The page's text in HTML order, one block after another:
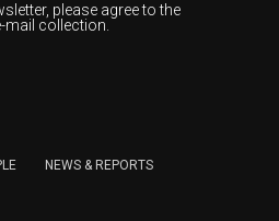
please agree to the
mail collection.
delivery and will keep
right to DENY the collection of
Newsletter.
NEWS & REPORTS